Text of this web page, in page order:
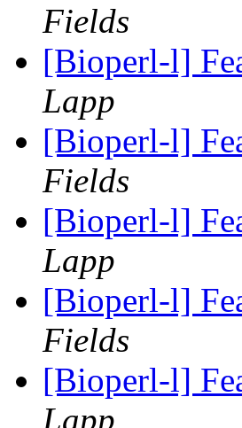
Fields
[Bioperl-l]
Lapp
[Bioperl-l]
Fields
[Bioperl-l]
Lapp
[Bioperl-l]
Fields
[Bioperl-l]
Lapp